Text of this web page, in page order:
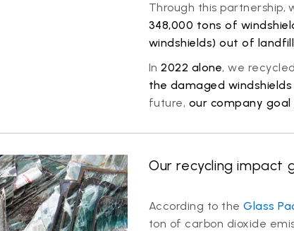
Through this partnership,
348,000 tons of
windshields) out of
In2022 alone, we recycled
the damaged
future, our company goal
Our recycling impact
According to theGlass
ton of carbon dioxide